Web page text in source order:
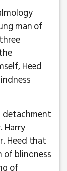
man of
Heed
detachment
Harry
Heed that
of blindness
of